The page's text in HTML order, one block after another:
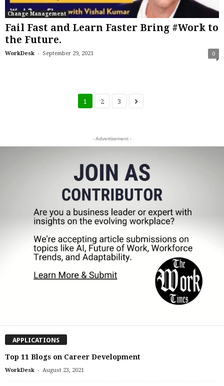
Change Management
Fail Fast and Learn Faster Bring #Work to
the Future.
WorkDesk - September 29, 2021 0
1 2 3
- Advertisement -
APPLICATIONS
Top 11 Blogs on Career Development
WorkDesk - August 23, 2021